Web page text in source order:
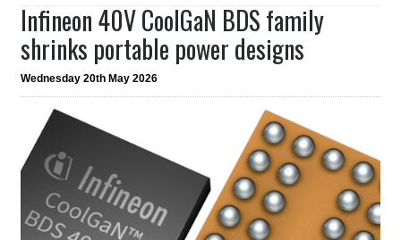
Infineon 40V CoolGaN BDS family
shrinks portable power designs
Wednesday 20th May 2026